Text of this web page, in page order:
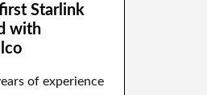
Starlink
with
of experience